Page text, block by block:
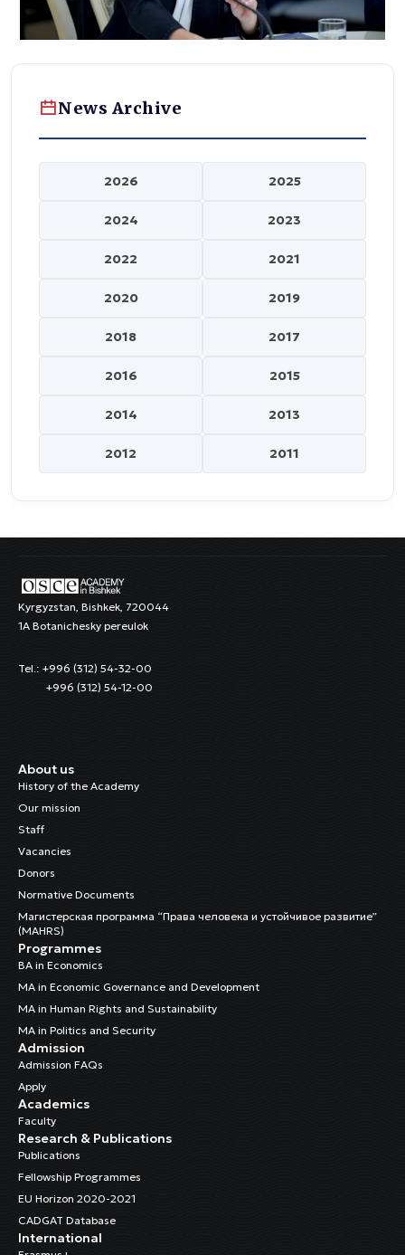
News Archive
2026 2025
2024 2023
2022 2021
2020 2019
2018 2017
2016 2015
2014 2013
2012 2011
Kyrgyzstan, Bishkek, 720044
1A Botanichesky pereulok
Tel.: +996 (312) 54-32-00
+996 (312) 54-12-00
About us
History of the Academy
Our mission
Staff
Vacancies
Donors
Normative Documents
Магистерская программа “Права человека и устойчивое развитие”
(MAHRS)
Programmes
BA in Economics
MA in Economic Governance and Development
MA in Human Rights and Sustainability
MA in Politics and Security
Admission
Admission FAQs
Apply
Academics
Faculty
Research & Publications
Publications
Fellowship Programmes
EU Horizon 2020-2021
CADGAT Database
International